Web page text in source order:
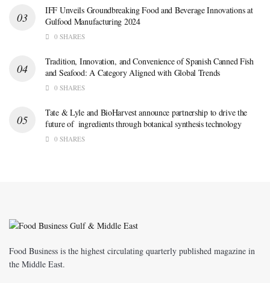
IFF Unveils Groundbreaking Food and Beverage Innovations at
Gulfood Manufacturing 2024
0 SHARES
Tradition, Innovation, and Convenience of Spanish Canned Fish
and Seafood: A Category Aligned with Global Trends
0 SHARES
Tate & Lyle and BioHarvest announce partnership to drive the
future of ingredients through botanical synthesis technology
0 SHARES
Food Business is the highest circulating quarterly published magazine in
the Middle East.